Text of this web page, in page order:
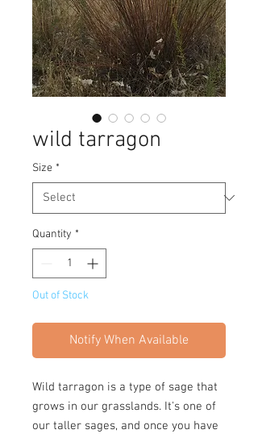
wild tarragon
Size *
Quantity *
Out of Stock
Notify When Available
Wild tarragon is a type of sage that
grows in our grasslands. It's one of
our taller sages, and once you have